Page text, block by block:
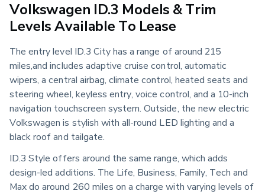
Volkswagen ID.3 Models & Trim
Levels Available To Lease
The entry level ID.3 City has a range of around 215
miles,and includes adaptive cruise control, automatic
wipers, a central airbag, climate control, heated seats and
steering wheel, keyless entry, voice control, and a 10-inch
navigation touchscreen system. Outside, the new electric
Volkswagen is stylish with all-round LED lighting and a
black roof and tailgate.
ID.3 Style offers around the same range, which adds
design-led additions. The Life, Business, Family, Tech and
Max do around 260 miles on a charge with varying levels of